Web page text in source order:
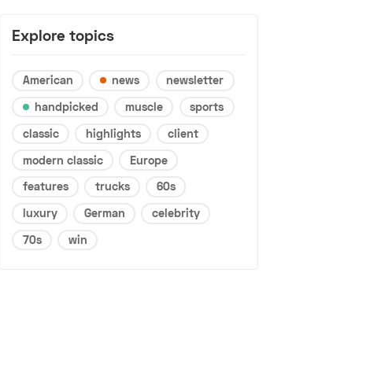
Explore topics
American news
newsletter
handpicked
muscle
sports
classic
highlights
client
modern classic
Europe
features
trucks
60s
luxury
German
celebrity
70s
win